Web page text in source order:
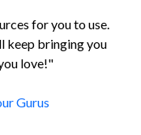
for you to use.
keep bringing you
love!"
Gurus